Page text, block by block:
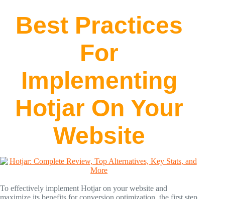
Best Practices
For
Implementing
Hotjar On Your
Website
To effectively implement Hotjar on your website and
maximize its benefits for conversion optimization, the first step